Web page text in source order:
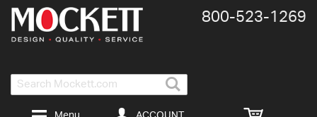
Search
800-​523-​1269